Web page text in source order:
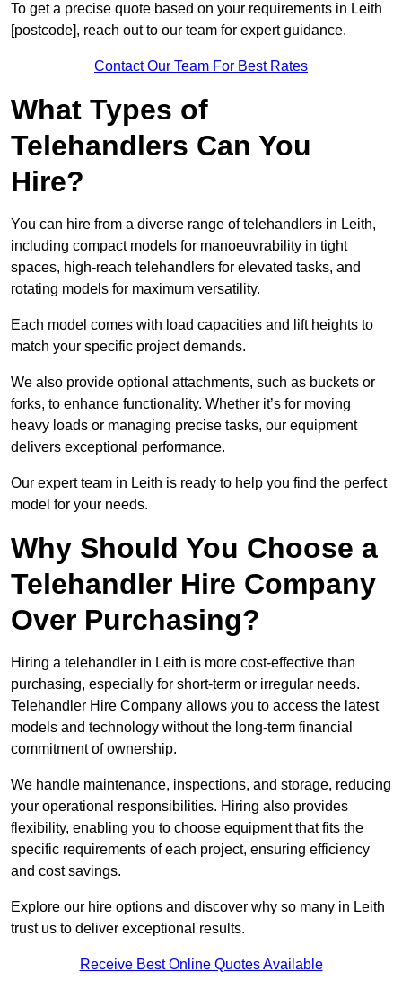
To get a precise quote based on your requirements in Leith
[postcode], reach out to our team for expert guidance.
Contact Our Team For Best Rates
What Types of
Telehandlers Can You
Hire?
You can hire from a diverse range of telehandlers in Leith,
including compact models for manoeuvrability in tight
spaces, high-reach telehandlers for elevated tasks, and
rotating models for maximum versatility.
Each model comes with load capacities and lift heights to
match your specific project demands.
We also provide optional attachments, such as buckets or
forks, to enhance functionality. Whether it’s for moving
heavy loads or managing precise tasks, our equipment
delivers exceptional performance.
Our expert team in Leith is ready to help you find the perfect
model for your needs.
Why Should You Choose a
Telehandler Hire Company
Over Purchasing?
Hiring a telehandler in Leith is more cost-effective than
purchasing, especially for short-term or irregular needs.
Telehandler Hire Company allows you to access the latest
models and technology without the long-term financial
commitment of ownership.
We handle maintenance, inspections, and storage, reducing
your operational responsibilities. Hiring also provides
flexibility, enabling you to choose equipment that fits the
specific requirements of each project, ensuring efficiency
and cost savings.
Explore our hire options and discover why so many in Leith
trust us to deliver exceptional results.
Receive Best Online Quotes Available